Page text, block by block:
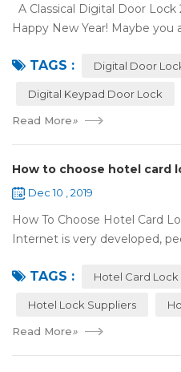
A Classical Digital Door
Happy New Year! Maybe you
holiday. Are you worried a...
TAGS : Digital Door
Digital Keypad Door Lock
Read More»
How to choose hotel card
Dec 10 , 2019
How To Choose Hotel Card
Internet is very developed,
may first collect hotel lock ...
TAGS : Hotel Card
Hotel Lock Suppliers
Read More»